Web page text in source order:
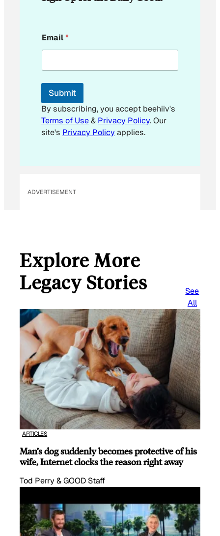
m
a
l
E
a
i
l
Email*
Submit
By subscribing, you accept beehiiv's
Terms of Use& Privacy Policy. Our
site's Privacy Policyapplies.
ADVERTISEMENT
Explore More
Legacy Stories
See
All
ARTICLES
Man’s dog suddenly becomes protective of his
wife, Internet clocks the reason right away
Tod Perry & GOOD Staff